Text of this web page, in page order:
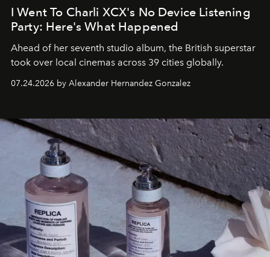
I Went To Charli XCX's No Device Listening
Party: Here's What Happened
Ahead of her seventh studio album, the British superstar
took over local cinemas across 39 cities globally.
07.24.2026 by Alexander Hernandez Gonzalez